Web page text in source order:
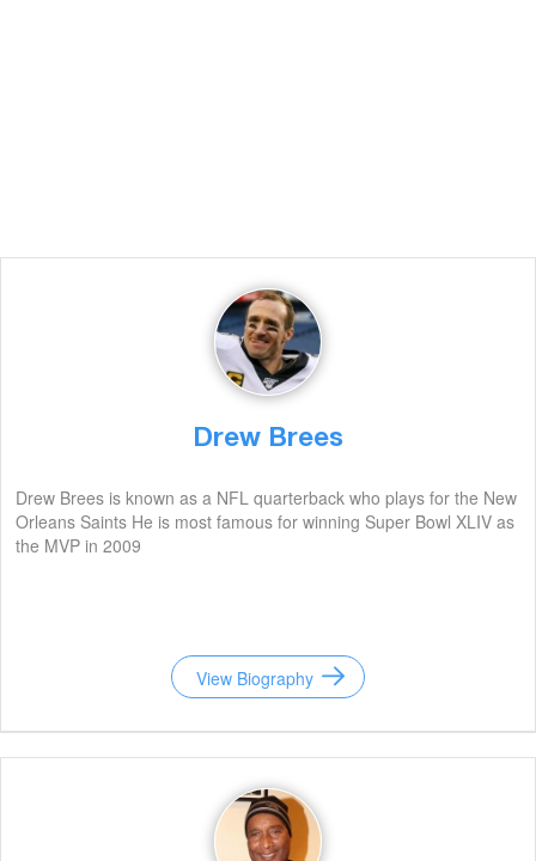
Drew Brees
Drew Brees is known as a NFL quarterback who plays for the New
Orleans Saints He is most famous for winning Super Bowl XLIV as
the MVP in 2009
View Biography